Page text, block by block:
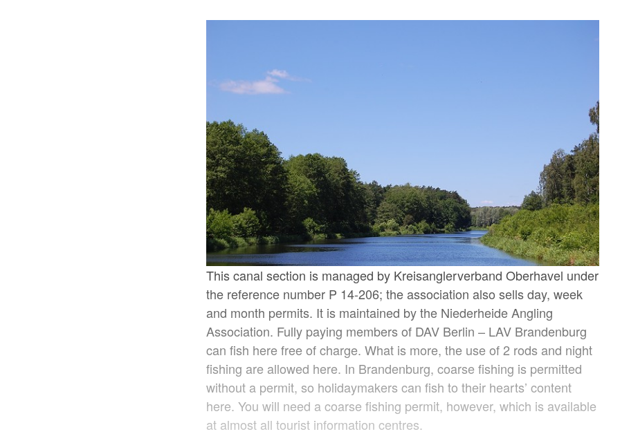
This canal section is managed by Kreisanglerverband Oberhavel under
the reference number P 14-206; the association also sells day, week
and month permits. It is maintained by the Niederheide Angling
Association. Fully paying members of DAV Berlin – LAV Brandenburg
can fish here free of charge. What is more, the use of 2 rods and night
fishing are allowed here. In Brandenburg, coarse fishing is permitted
without a permit, so holidaymakers can fish to their hearts’ content
here. You will need a coarse fishing permit, however, which is available
at almost all tourist information centres.